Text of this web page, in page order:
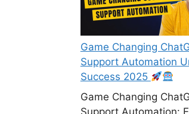
Game Changing
Support Automation
Success 2025
Game Changing
Support Automation: